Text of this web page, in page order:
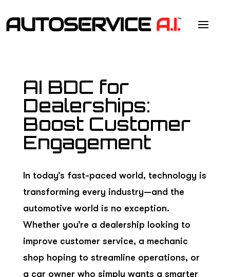
AI BDC for
Dealerships:
Boost Customer
Engagement
In today’s fast-paced world, technology is
transforming every industry—and the
automotive world is no exception.
Whether you’re a dealership looking to
improve customer service, a mechanic
shop hoping to streamline operations, or
a car owner who simply wants a smarter